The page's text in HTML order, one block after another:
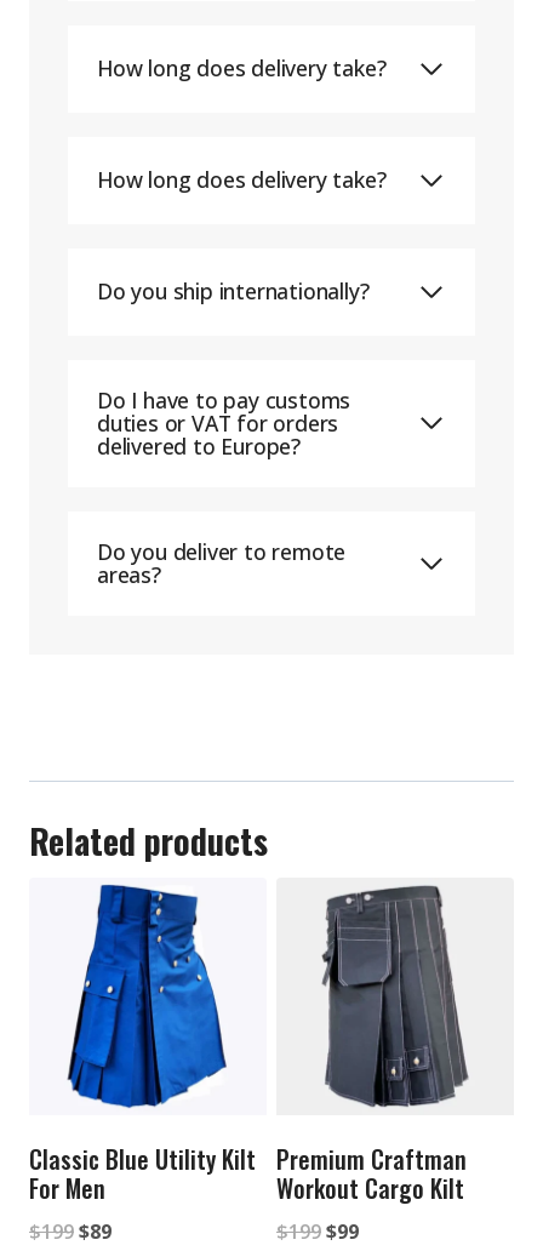
How long does delivery take?
How long does delivery take?
Do you ship internationally?
Do I have to pay customs
duties or VAT for orders
delivered to Europe?
Do you deliver to remote
areas?
Related products
Classic Blue Utility Kilt
For Men
$199Original
$89Current
Premium Craftman
Workout Cargo Kilt
$199Original
$99Current